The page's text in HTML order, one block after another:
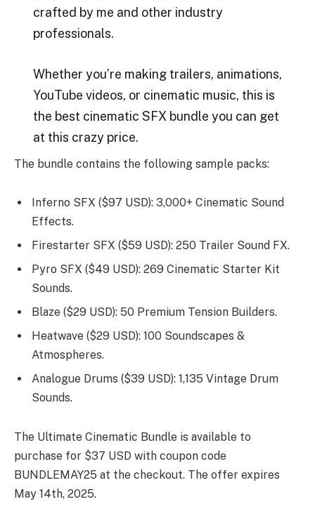
crafted by me and other industry
professionals.
Whether you’re making trailers, animations,
YouTube videos, or cinematic music, this is
the best cinematic SFX bundle you can get
at this crazy price.
The bundle contains the following sample packs:
Inferno SFX ($97 USD): 3,000+ Cinematic Sound
Effects.
Firestarter SFX ($59 USD): 250 Trailer Sound FX.
Pyro SFX ($49 USD): 269 Cinematic Starter Kit
Sounds.
Blaze ($29 USD): 50 Premium Tension Builders.
Heatwave ($29 USD): 100 Soundscapes &
Atmospheres.
Analogue Drums ($39 USD): 1,135 Vintage Drum
Sounds.
The Ultimate Cinematic Bundle is available to
purchase for $37 USD with coupon code
BUNDLEMAY25 at the checkout. The offer expires
May 14th, 2025.